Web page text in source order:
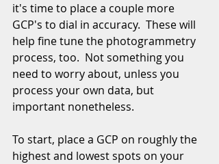
it's time to place a couple more
GCP's to dial in accuracy.  These will
help fine tune the photogrammetry
process, too.  Not something you
need to worry about, unless you
process your own data, but
important nonetheless.
To start, place a GCP on roughly the
highest and lowest spots on your